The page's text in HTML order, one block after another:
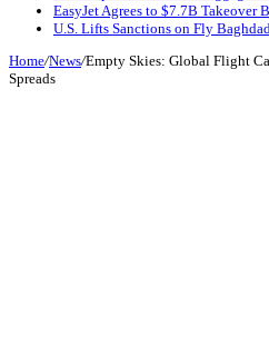
EasyJet Agrees to $7.7B Takeover
U.S. Lifts Sanctions on Fly
Home/News/Empty Skies: Global Flight
Spreads